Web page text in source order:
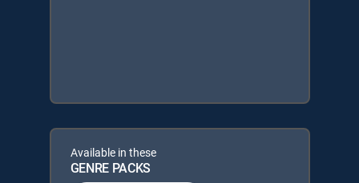
Available in these
GENRE PACKS